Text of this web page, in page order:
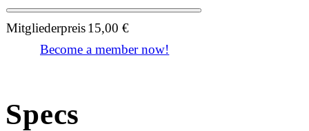
Mitgliederpreis15,00€
Become a member now!
Specs